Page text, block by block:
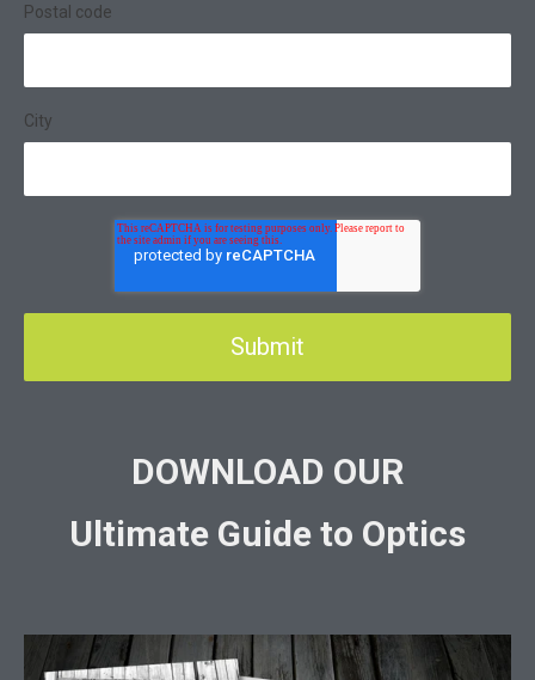
Postal code
City
DOWNLOAD OUR
Ultimate Guide to Optics